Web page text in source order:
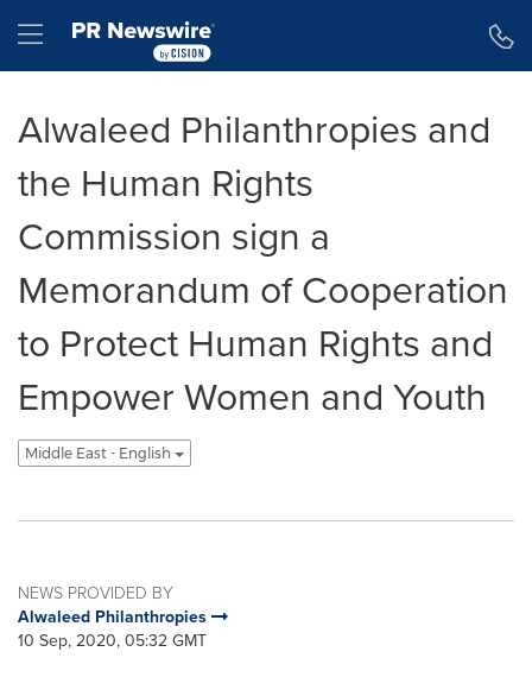
Hamburger menu
Alwaleed Philanthropies and
the Human Rights
Commission sign a
Memorandum of Cooperation
to Protect Human Rights and
Empower Women and Youth
Middle East - English
NEWS PROVIDED BY
Alwaleed Philanthropies
10 Sep, 2020, 05:32 GMT